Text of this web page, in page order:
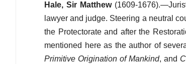
Hale, Sir Matthew(1609-
lawyer and judge. Steering a neutral
the Protectorate and after the
mentioned here as the author of
Primitive Origination of Mankind, and